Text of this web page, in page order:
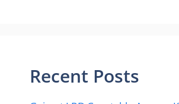
Recent Posts